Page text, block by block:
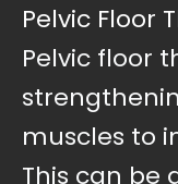
Pelvic Floor
Pelvic floor
muscles to
This can be